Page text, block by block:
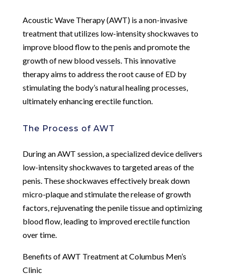
Acoustic Wave Therapy (AWT) is a non-invasive
treatment that utilizes low-intensity shockwaves to
improve blood flow to the penis and promote the
growth of new blood vessels. This innovative
therapy aims to address the root cause of ED by
stimulating the body’s natural healing processes,
ultimately enhancing erectile function.
The Process of AWT
During an AWT session, a specialized device delivers
low-intensity shockwaves to targeted areas of the
penis. These shockwaves effectively break down
micro-plaque and stimulate the release of growth
factors, rejuvenating the penile tissue and optimizing
blood flow, leading to improved erectile function
over time.
Benefits of AWT Treatment at Columbus Men’s
Clinic